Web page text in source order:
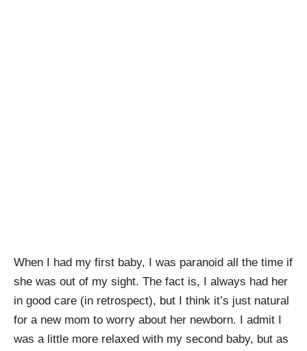
When I had my first baby, I was paranoid all the time if
she was out of my sight. The fact is, I always had her
in good care (in retrospect), but I think it’s just natural
for a new mom to worry about her newborn. I admit I
was a little more relaxed with my second baby, but as